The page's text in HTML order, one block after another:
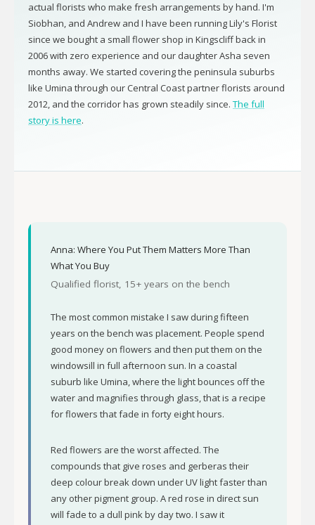
actual florists who make fresh arrangements by hand. I'm
Siobhan, and Andrew and I have been running Lily's Florist
since we bought a small flower shop in Kingscliff back in
2006 with zero experience and our daughter Asha seven
months away. We started covering the peninsula suburbs
like Umina through our Central Coast partner florists around
2012, and the corridor has grown steadily since. The full
story is here.
Anna: Where You Put Them Matters More Than
What You Buy
Qualified florist, 15+ years on the bench
The most common mistake I saw during fifteen
years on the bench was placement. People spend
good money on flowers and then put them on the
windowsill in full afternoon sun. In a coastal
suburb like Umina, where the light bounces off the
water and magnifies through glass, that is a recipe
for flowers that fade in forty eight hours.
Red flowers are the worst affected. The
compounds that give roses and gerberas their
deep colour break down under UV light faster than
any other pigment group. A red rose in direct sun
will fade to a dull pink by day two. I saw it